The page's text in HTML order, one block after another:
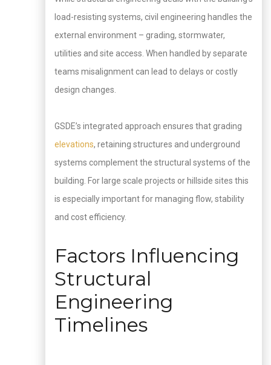
load-resisting systems, civil engineering handles the
external environment – grading, stormwater,
utilities and site access. When handled by separate
teams misalignment can lead to delays or costly
design changes.
GSDE’s integrated approach ensures that grading
elevations, retaining structures and underground
systems complement the structural systems of the
building. For large scale projects or hillside sites this
is especially important for managing flow, stability
and cost efficiency.
Factors Influencing
Structural
Engineering
Timelines